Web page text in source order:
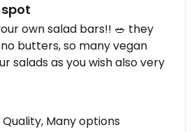
own salad bars!! 🥗 they
butters, so many vegan
salads as you wish also very
review on 2026-08-05
Quality, Many options